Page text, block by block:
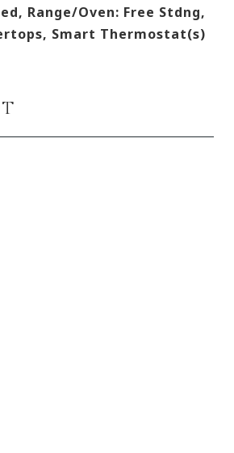
Range/Oven: Free Stdng,
Smart Thermostat(s)